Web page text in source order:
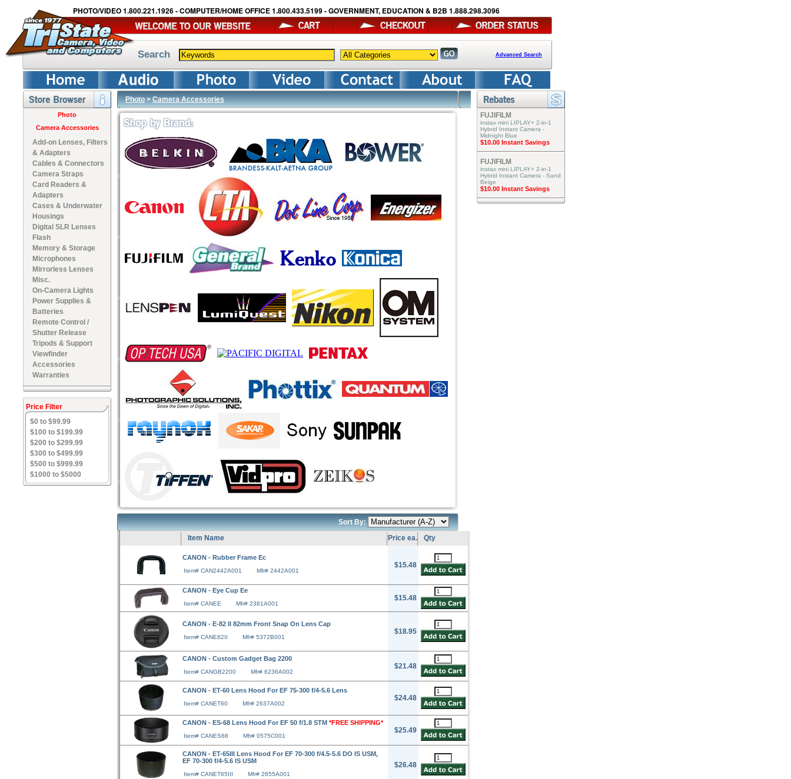
PHOTO/VIDEO 1.800.221.1926 - COMPUTER/HOME OFFICE 1.800.433.5199 - GOVERNMENT, EDUCATION & B2B 1.888.298.3096
Search Advanced Search
Photo
Camera Accessories
Add-on Lenses, Filters
& Adapters
Cables & Connectors
Camera Straps
Card Readers &
Adapters
Cases & Underwater
Housings
Digital SLR Lenses
Flash
Memory & Storage
Microphones
Mirrorless Lenses
Misc.
On-Camera Lights
Power Supplies &
Batteries
Remote Control /
Shutter Release
Tripods & Support
Viewfinder
Accessories
Warranties
Price Filter
$0 to $99.99
$100 to $199.99
$200 to $299.99
$300 to $499.99
$500 to $999.99
$1000 to $5000
Photo>Camera Accessories
Sort By:
Item Name
Price ea. Qty
CANON - Rubber Frame Ec
Item# CAN2442A001 Mfr# 2442A001
$15.48
CANON - Eye Cup Ee
Item# CANEE Mfr# 2381A001
$15.48
CANON - E-82 II 82mm Front Snap On Lens Cap
Item# CANE82II Mfr# 5372B001
$18.95
CANON - Custom Gadget Bag 2200
Item# CANGB2200 Mfr# 6236A002
$21.48
CANON - ET-60 Lens Hood For EF 75-300 f/4-5.6 Lens
Item# CANET60 Mfr# 2637A002
$24.48
CANON - ES-68 Lens Hood For EF 50 f/1.8 STM *FREE SHIPPING*
Item# CANES68 Mfr# 0575C001
$25.49
CANON - ET-65III Lens Hood For EF 70-300 f/4.5-5.6 DO IS USM,
EF 70-300 f/4-5.6 IS USM
Item# CANET65III Mfr# 2655A001
$26.48
FUJIFILM
instax mini LIPLAY+ 2-in-1
Hybrid Instant Camera -
Midnight Blue
$10.00 Instant Savings
FUJIFILM
instax mini LIPLAY+ 2-in-1
Hybrid Instant Camera - Sand
Beige
$10.00 Instant Savings